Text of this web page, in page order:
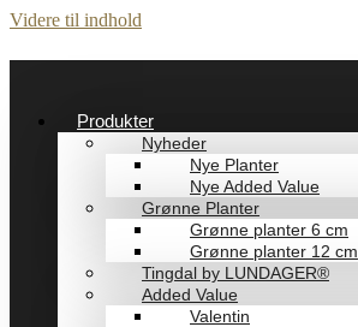
Videre til indhold
Produkter
Nyheder
Nye Planter
Nye Added Value
Grønne Planter
Grønne planter 6 cm
Grønne planter 12 cm
Tingdal by LUNDAGER®
Added Value
Valentin